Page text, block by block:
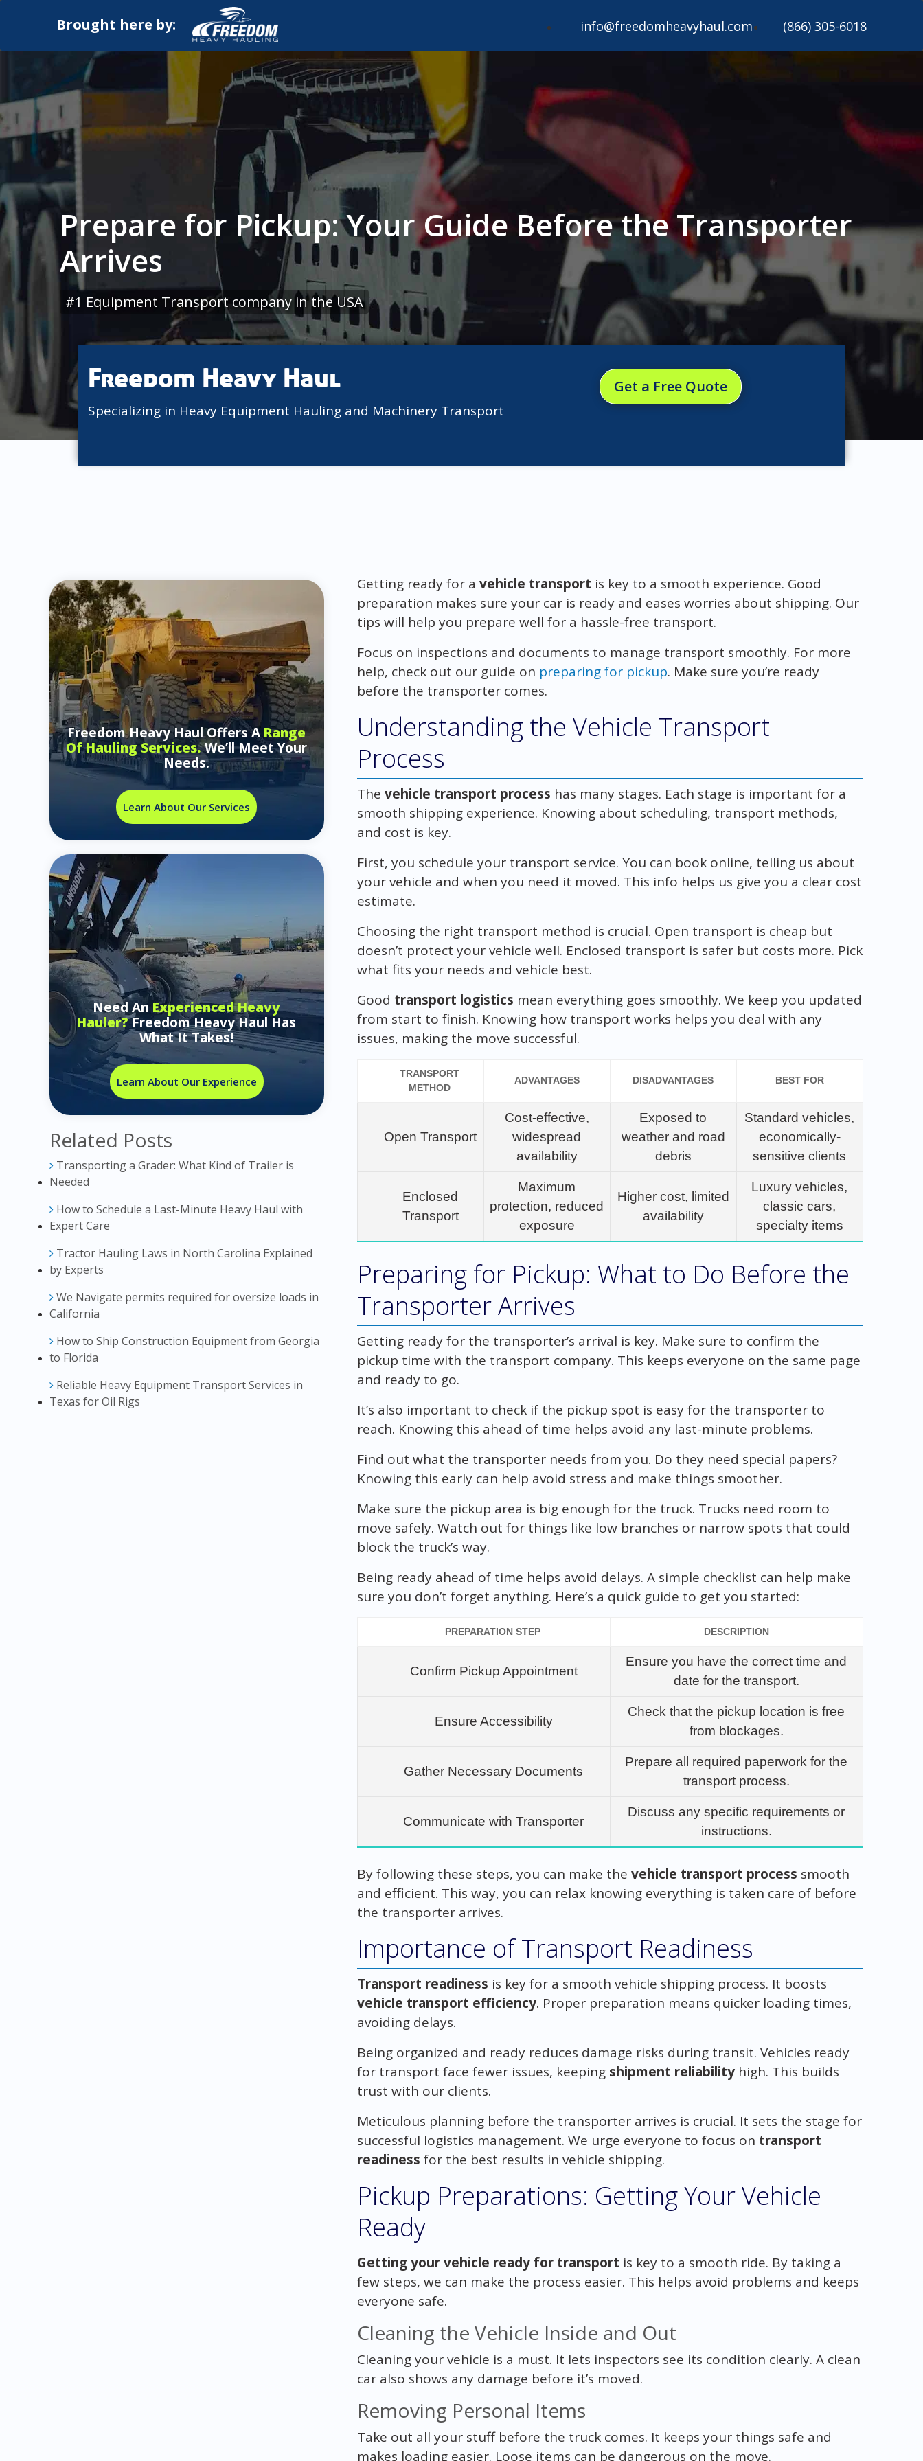
info@freedomheavyhaul.com (866) 305-6018
Brought here by:
Prepare for Pickup: Your Guide Before the Transporter
Arrives
#1 Equipment Transport company in the USA
Freedom Heavy Haul
Specializing in Heavy Equipment Hauling and Machinery Transport
Get a Free Quote
Freedom Heavy Haul Offers ARange
Of Hauling Services.We’ll Meet Your
Needs.
Learn About Our Services
Need An Experienced Heavy
Hauler?Freedom Heavy Haul Has
What It Takes!
Learn About Our Experience
Related Posts
Transporting a Grader: What Kind of Trailer is
Needed
How to Schedule a Last-Minute Heavy Haul with
Expert Care
Tractor Hauling Laws in North Carolina Explained
by Experts
We Navigate permits required for oversize loads in
California
How to Ship Construction Equipment from Georgia
to Florida
Reliable Heavy Equipment Transport Services in
Texas for Oil Rigs
Getting ready for a vehicle transport is key to a smooth experience. Good
preparation makes sure your car is ready and eases worries about shipping. Our
tips will help you prepare well for a hassle-free transport.
Focus on inspections and documents to manage transport smoothly. For more
help, check out our guide on preparing for pickup. Make sure you’re ready
before the transporter comes.
Understanding the Vehicle Transport
Process
The vehicle transport process has many stages. Each stage is important for a
smooth shipping experience. Knowing about scheduling, transport methods,
and cost is key.
First, you schedule your transport service. You can book online, telling us about
your vehicle and when you need it moved. This info helps us give you a clear cost
estimate.
Choosing the right transport method is crucial. Open transport is cheap but
doesn’t protect your vehicle well. Enclosed transport is safer but costs more. Pick
what fits your needs and vehicle best.
Good transport logistics mean everything goes smoothly. We keep you updated
from start to finish. Knowing how transport works helps you deal with any
issues, making the move successful.
TRANSPORT
METHOD
ADVANTAGES DISADVANTAGES BEST FOR
Open Transport
Cost-effective,
widespread
availability
Exposed to
weather and road
debris
Standard vehicles,
economically-
sensitive clients
Enclosed
Transport
Maximum
protection, reduced
exposure
Higher cost, limited
availability
Luxury vehicles,
classic cars,
specialty items
Preparing for Pickup: What to Do Before the
Transporter Arrives
Getting ready for the transporter’s arrival is key. Make sure to confirm the
pickup time with the transport company. This keeps everyone on the same page
and ready to go.
It’s also important to check if the pickup spot is easy for the transporter to
reach. Knowing this ahead of time helps avoid any last-minute problems.
Find out what the transporter needs from you. Do they need special papers?
Knowing this early can help avoid stress and make things smoother.
Make sure the pickup area is big enough for the truck. Trucks need room to
move safely. Watch out for things like low branches or narrow spots that could
block the truck’s way.
Being ready ahead of time helps avoid delays. A simple checklist can help make
sure you don’t forget anything. Here’s a quick guide to get you started:
PREPARATION STEP DESCRIPTION
Confirm Pickup Appointment
Ensure you have the correct time and
date for the transport.
Ensure Accessibility
Check that the pickup location is free
from blockages.
Gather Necessary Documents
Prepare all required paperwork for the
transport process.
Communicate with Transporter
Discuss any specific requirements or
instructions.
By following these steps, you can make the vehicle transport process smooth
and efficient. This way, you can relax knowing everything is taken care of before
the transporter arrives.
Importance of Transport Readiness
Transport readiness is key for a smooth vehicle shipping process. It boosts
vehicle transport efficiency. Proper preparation means quicker loading times,
avoiding delays.
Being organized and ready reduces damage risks during transit. Vehicles ready
for transport face fewer issues, keeping shipment reliabilityhigh. This builds
trust with our clients.
Meticulous planning before the transporter arrives is crucial. It sets the stage for
successful logistics management. We urge everyone to focus on transport
readiness for the best results in vehicle shipping.
Pickup Preparations: Getting Your Vehicle
Ready
Getting your vehicle ready for transport is key to a smooth ride. By taking a
few steps, we can make the process easier. This helps avoid problems and keeps
everyone safe.
Cleaning the Vehicle Inside and Out
Cleaning your vehicle is a must. It lets inspectors see its condition clearly. A clean
car also shows any damage before it’s moved.
Removing Personal Items
Take out all your stuff before the truck comes. It keeps your things safe and
makes loading easier. Loose items can be dangerous on the move.